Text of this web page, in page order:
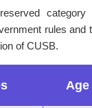
category
rules and
of CUSB.
Age